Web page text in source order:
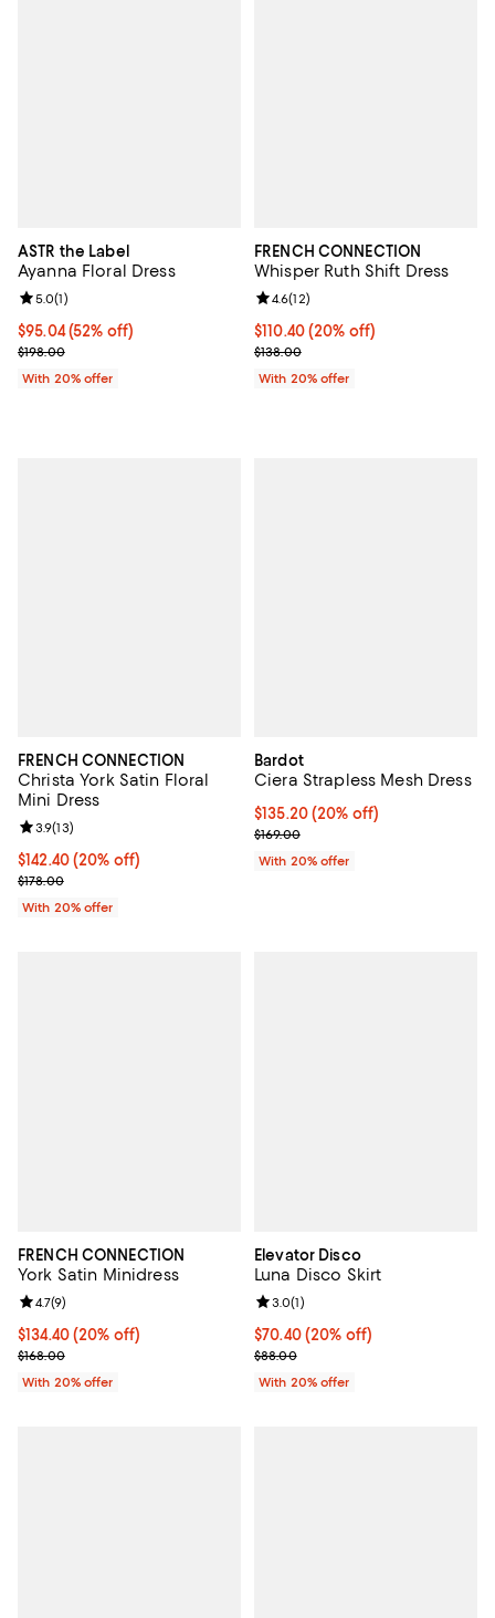
ASTR the Label
Ayanna Floral Dress
$95.04; 52% off; undefined;
$95.04(52% off)
Current sale price $118.80; Previous price $198.00;
$198.00
Review rating: 5.0 out of 5; 1 reviews;
5.0(1)
With 20% offer
FRENCH CONNECTION
Whisper Ruth Shift Dress
Current price $110.40; 20% off;
$110.40(20% off)
; Previous price $138.00;
$138.00
Review rating: 4.6 out of 5; 12
4.6(12)
With 20% offer
FRENCH CONNECTION
Christa York Satin Floral
Mini Dress
Current price $142.40; 20% off; undefined;
$142.40(20% off)
; Previous price $178.00;
$178.00
Review rating: 3.9 out of 5; 13 reviews;
3.9(13)
With 20% offer
Bardot
Ciera Strapless Mesh Dress
Current price $135.20; 20% off;
$135.20(20% off)
; Previous price $169.00;
$169.00
With 20% offer
FRENCH CONNECTION
York Satin Minidress
Current price $134.40; 20% off; undefined;
$134.40(20% off)
; Previous price $168.00;
$168.00
Review rating: 4.7 out of 5; 9 reviews;
4.7(9)
With 20% offer
Elevator Disco
Luna Disco Skirt
Current price $70.40; 20% off;
$70.40(20% off)
; Previous price $88.00;
$88.00
Review rating: 3.0 out of 5; 1
3.0(1)
With 20% offer